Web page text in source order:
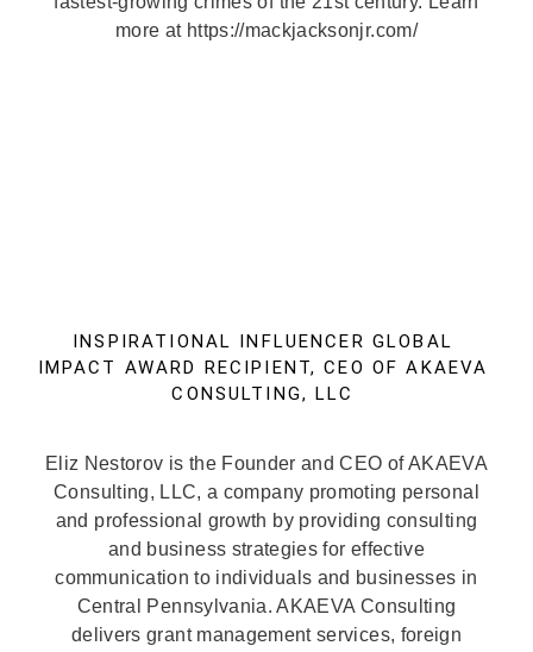
more at https://mackjacksonjr.com/
INSPIRATIONAL INFLUENCER GLOBAL
IMPACT AWARD RECIPIENT, CEO OF AKAEVA
CONSULTING, LLC
Eliz Nestorov is the Founder and CEO of AKAEVA
Consulting, LLC, a company promoting personal
and professional growth by providing consulting
and business strategies for effective
communication to individuals and businesses in
Central Pennsylvania. AKAEVA Consulting
delivers grant management services, foreign